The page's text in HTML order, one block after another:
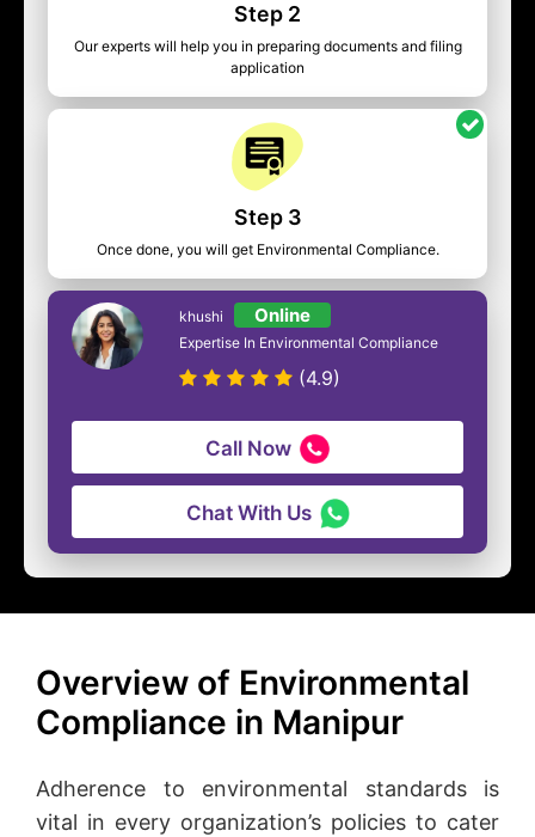
Step 2
Our experts will help you in preparing documents and filing
application
Step 3
Once done, you will get Environmental Compliance.
khushi Online
Expertise In Environmental Compliance
(4.9)
Call Now
Chat With Us
Overview of Environmental
Compliance in Manipur
Adherence to environmental standards is
vital in every organization’s policies to cater